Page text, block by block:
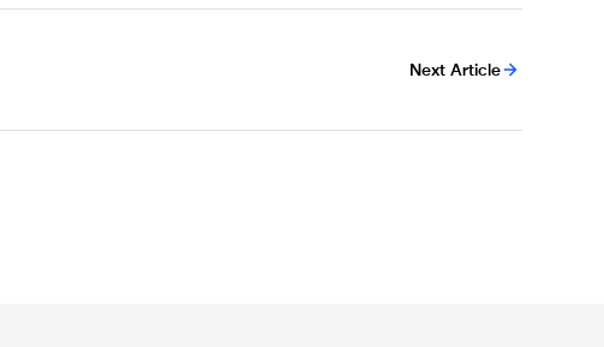
Next Article